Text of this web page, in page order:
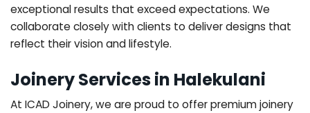
exceptional results that exceed expectations. We
collaborate closely with clients to deliver designs that
reflect their vision and lifestyle.
Joinery Services in Halekulani
At ICAD Joinery, we are proud to offer premium joinery